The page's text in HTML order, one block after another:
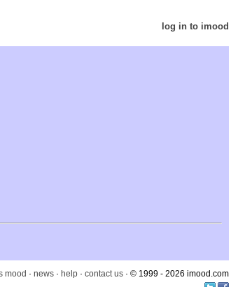
log in to imood
mood · news · help · contact us · © 1999 - 2026 imood.com